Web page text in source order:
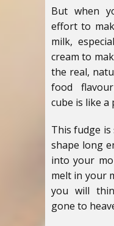
But when
effort to
milk,
cream to
the real,
food
cube is like a
This fudge
shape long
into your
melt in your
you will
gone to